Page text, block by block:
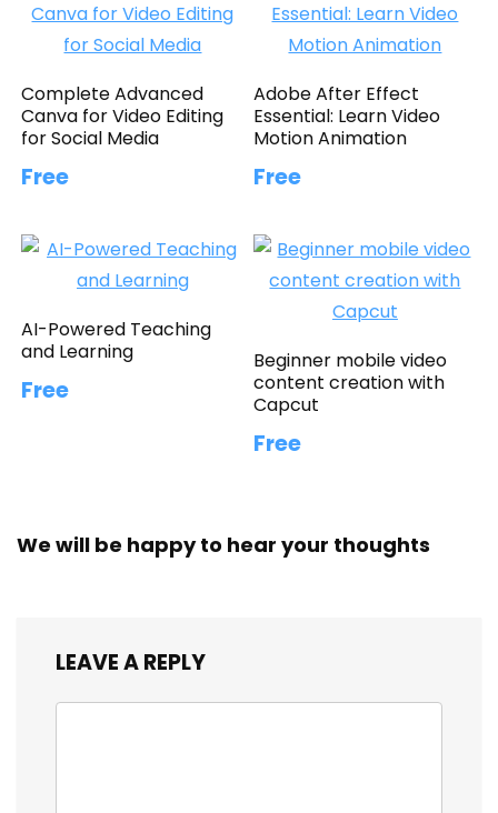
Complete Advanced
Canva for Video Editing
for Social Media
Free
Adobe After Effect
Essential: Learn Video
Motion Animation
Free
AI-Powered Teaching
and Learning
Free
Beginner mobile video
content creation with
Capcut
Free
We will be happy to hear your thoughts
LEAVE A REPLY